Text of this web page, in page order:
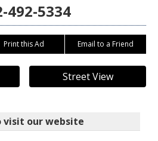
492-5334
Print this Ad Email to a Friend
Street View
visit our website